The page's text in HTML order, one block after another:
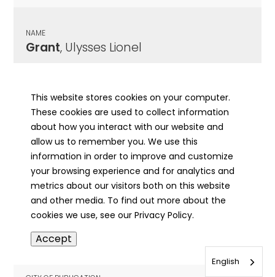
NAME
Grant, Ulysses Lionel
PUBLICATION DATE
08/18/1950
MORE INFO
info
NAME
Grant, Virgil
This website stores cookies on your computer.
These cookies are used to collect information
about how you interact with our website and
allow us to remember you. We use this
information in order to improve and customize
your browsing experience and for analytics and
metrics about our visitors both on this website
and other media. To find out more about the
cookies we use, see our Privacy Policy.
Accept
English